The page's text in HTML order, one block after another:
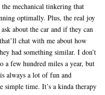
mechanical tinkering that
optimally. Plus, the real joy
about the car and if they can
chat with me about how
had something similar. I don’t
a few hundred miles a year, but
always a lot of fun and
simple time. It’s a kinda therapy